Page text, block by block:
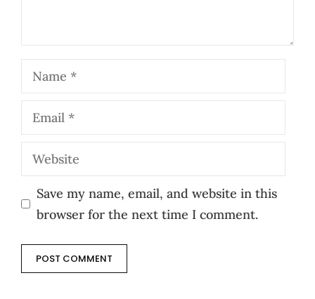
Name
Email
Website
Save my name, email, and website in this
browser for the next time I comment.